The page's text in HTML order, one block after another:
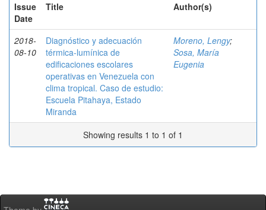
Issue
Date
Title Author(s)
2018-
08-10
Diagnóstico y adecuación
térmica-lumínica de
edificaciones escolares
operativas en Venezuela con
clima tropical. Caso de estudio:
Escuela Pitahaya, Estado
Miranda
Moreno, Lengy;
Sosa, María
Eugenia
Showing results 1 to 1 of 1